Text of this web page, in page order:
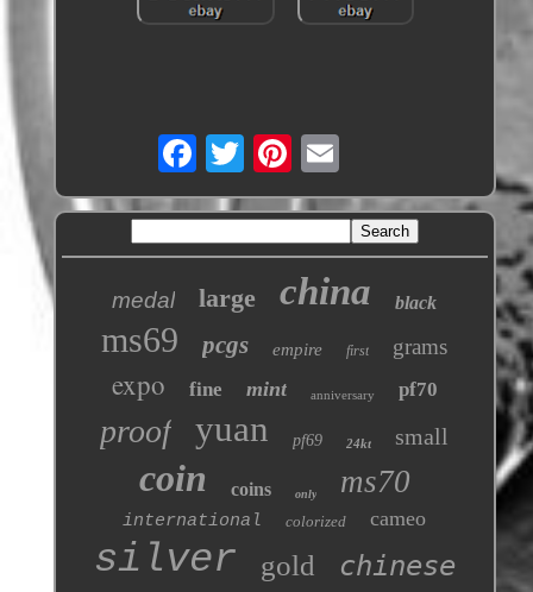
medal large china black
ms69 pcgs empire first grams
expo fine mint anniversary pf70
proof yuan pf69 24kt small
coin coins only ms70
international colorized cameo
silver gold chinese